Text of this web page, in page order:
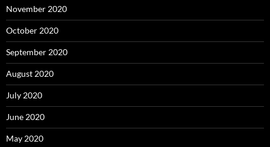
November 2020
October 2020
September 2020
August 2020
July 2020
June 2020
May 2020